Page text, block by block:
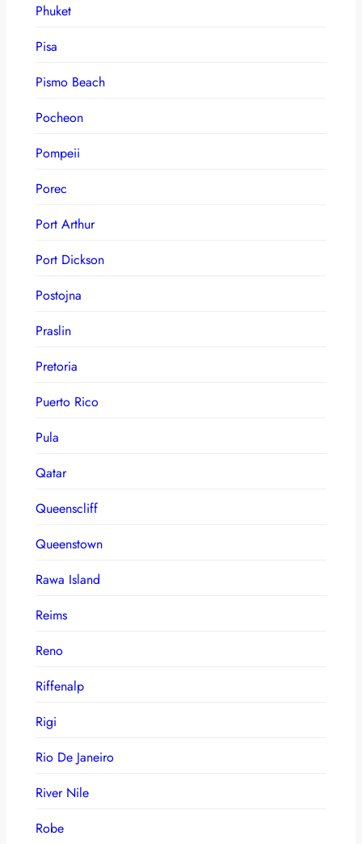
Phuket
Pisa
Pismo Beach
Pocheon
Pompeii
Porec
Port Arthur
Port Dickson
Postojna
Praslin
Pretoria
Puerto Rico
Pula
Qatar
Queenscliff
Queenstown
Rawa Island
Reims
Reno
Riffenalp
Rigi
Rio De Janeiro
River Nile
Robe